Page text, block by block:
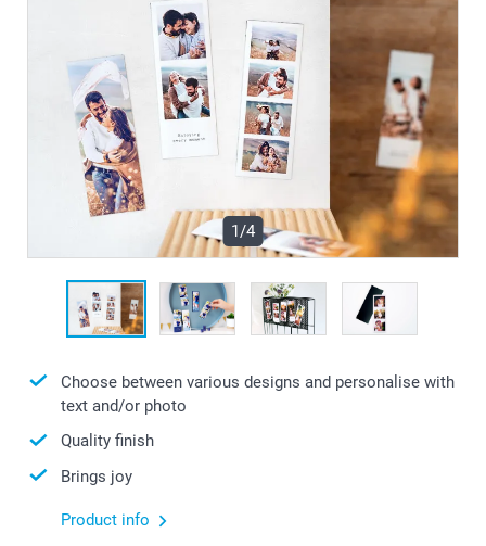
1/4
Choose between various designs and personalise with
text and/or photo
Quality finish
Brings joy
Product info